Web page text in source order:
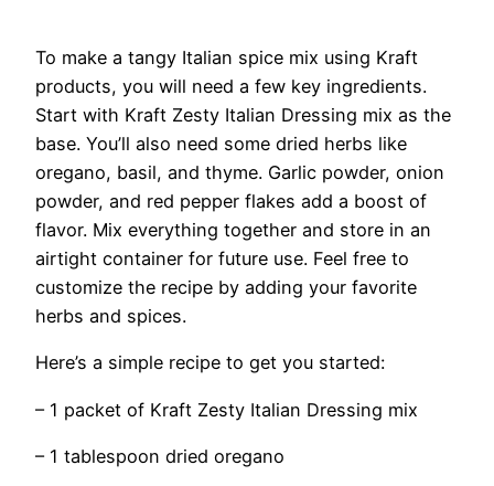
To make a tangy Italian spice mix using Kraft
products, you will need a few key ingredients.
Start with Kraft Zesty Italian Dressing mix as the
base. You’ll also need some dried herbs like
oregano, basil, and thyme. Garlic powder, onion
powder, and red pepper flakes add a boost of
flavor. Mix everything together and store in an
airtight container for future use. Feel free to
customize the recipe by adding your favorite
herbs and spices.
Here’s a simple recipe to get you started:
– 1 packet of Kraft Zesty Italian Dressing mix
– 1 tablespoon dried oregano